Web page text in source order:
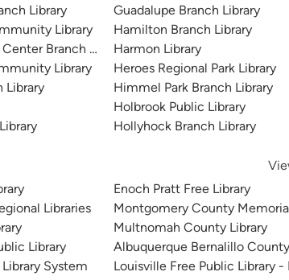
Library
Library
Branch Library
Library
Library
Guadalupe Branch Library
Hamilton Branch Library
Harmon Library
Heroes Regional Park Library
Himmel Park Branch Library
Holbrook Public Library
Hollyhock Branch Library
Libraries
Library
System
Enoch Pratt Free Library
Montgomery County
Multnomah County Library
Albuquerque Bernalillo County
Louisville Free Public Library -